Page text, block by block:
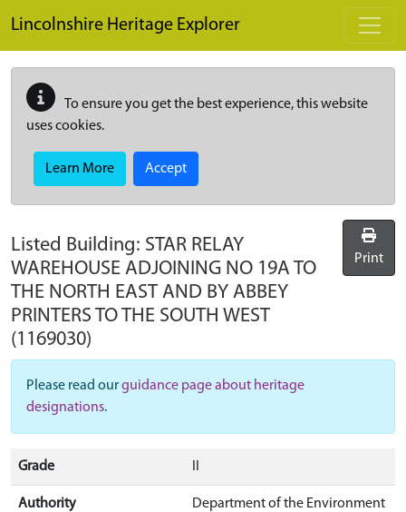
Lincolnshire Heritage Explorer
To ensure you get the best experience, this website
uses cookies.
Learn More Accept
Listed Building: STAR RELAY
WAREHOUSE ADJOINING NO 19A TO
THE NORTH EAST AND BY ABBEY
PRINTERS TO THE SOUTH WEST
(1169030)
Print
Please read ourguidance page about heritage
designations.
Grade
Authority Department of the Environment